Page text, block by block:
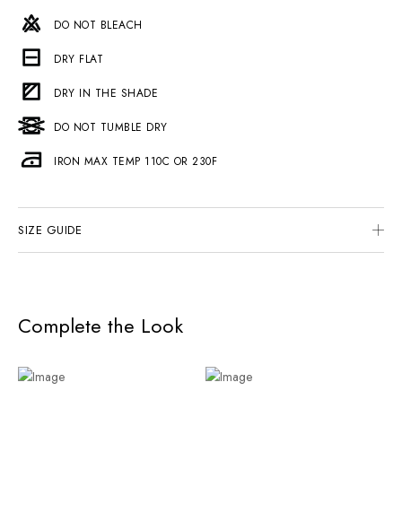
DO NOT BLEACH
DRY FLAT
DRY IN THE SHADE
DO NOT TUMBLE DRY
IRON MAX TEMP 110C OR 230F
SIZE GUIDE
Complete the Look